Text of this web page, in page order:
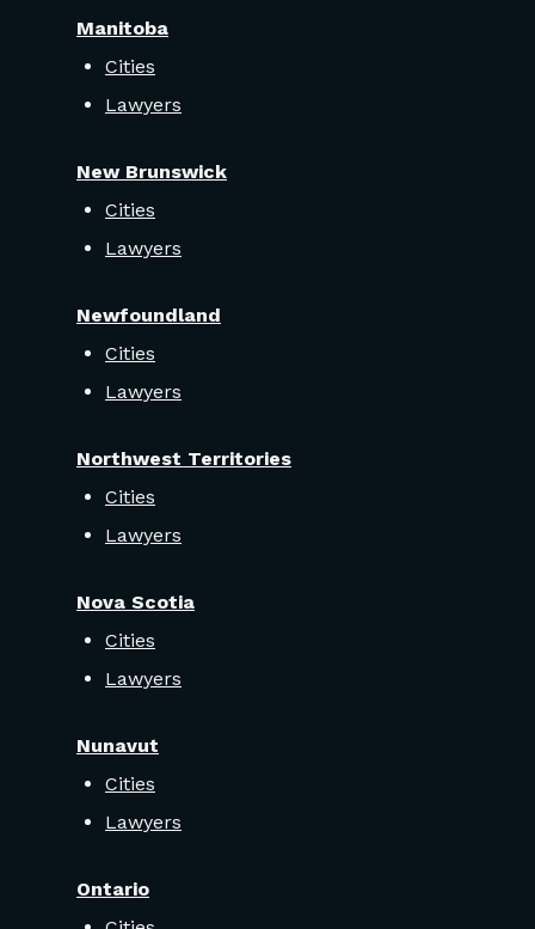
Manitoba
Cities
Lawyers
New Brunswick
Cities
Lawyers
Newfoundland
Cities
Lawyers
Northwest Territories
Cities
Lawyers
Nova Scotia
Cities
Lawyers
Nunavut
Cities
Lawyers
Ontario